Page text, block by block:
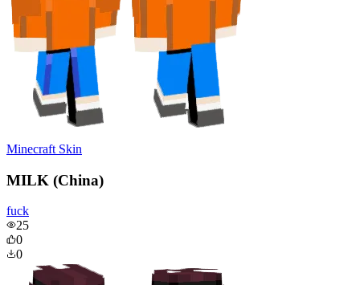
Minecraft Skin
MILK (China)
fuck
25
0
0